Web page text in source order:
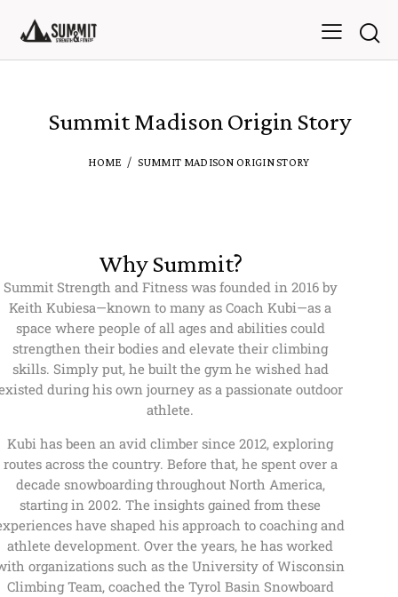
Summit Madison Origin Story
HOME SUMMIT MADISON ORIGIN STORY
Why Summit?
Summit Strength and Fitness was founded in 2016 by
Keith Kubiesa—known to many as Coach Kubi—as a
space where people of all ages and abilities could
strengthen their bodies and elevate their climbing
skills. Simply put, he built the gym he wished had
during his own journey as a passionate outdoor
athlete.
Kubi has been an avid climber since 2012, exploring
routes across the country. Before that, he spent over a
decade snowboarding throughout North America,
starting in 2002. The insights gained from these
have shaped his approach to coaching and
athlete development. Over the years, he has worked
organizations such as the University of Wisconsin
Climbing Team, coached the Tyrol Basin Snowboard